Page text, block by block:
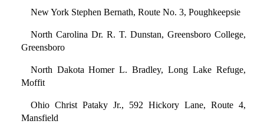
New York Stephen Bernath, Route No. 3, Poughkeepsie
North Carolina Dr. R. T. Dunstan, Greensboro College,
Greensboro
North Dakota Homer L. Bradley, Long Lake Refuge,
Moffit
Ohio Christ Pataky Jr., 592 Hickory Lane, Route 4,
Mansfield